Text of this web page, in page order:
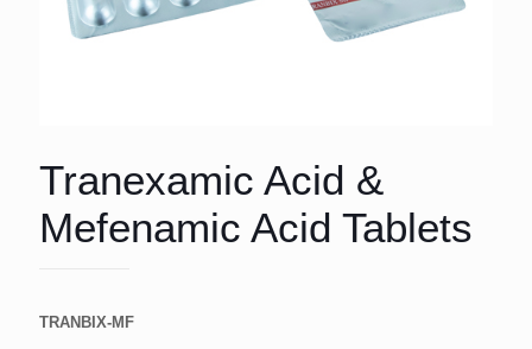
Tranexamic Acid &
Mefenamic Acid Tablets
TRANBIX-MF